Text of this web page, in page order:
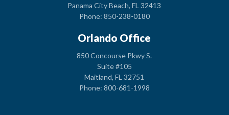
Panama City Beach, FL 32413
Phone: 850-238-0180
Orlando Office
850 Concourse Pkwy S.
Suite #105
Maitland, FL 32751
Phone: 800-681-1998